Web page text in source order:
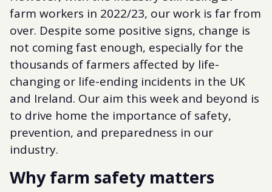
farm workers in 2022/23, our work is far from
over. Despite some positive signs, change is
not coming fast enough, especially for the
thousands of farmers affected by life-
changing or life-ending incidents in the UK
and Ireland. Our aim this week and beyond is
to drive home the importance of safety,
prevention, and preparedness in our
industry.
Why farm safety matters